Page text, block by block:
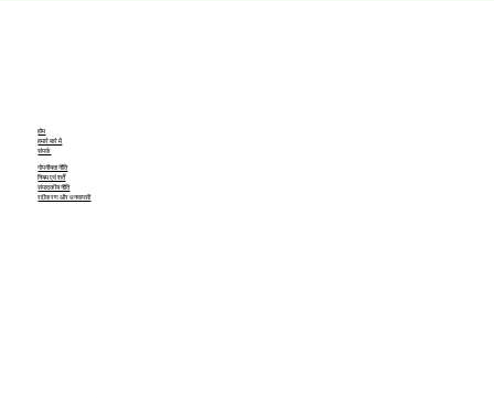
होम
हमारे बारे में
संपर्क
गोपनीयता नीति
नियम एवं शर्तें
संपादकीय नीति
रद्दीकरण और धनवापसी